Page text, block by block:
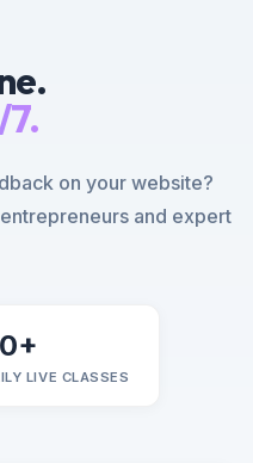
on your website?
and expert
LIVE CLASSES